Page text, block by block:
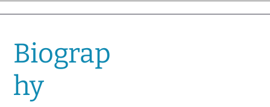
Biograp
hy